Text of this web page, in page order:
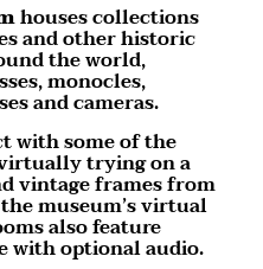
houses collections
and other historic
the world,
monocles,
and cameras.
with some of the
trying on a
vintage frames from
museum’s virtual
also feature
with optional audio.